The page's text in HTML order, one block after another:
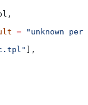
= "unknown
],